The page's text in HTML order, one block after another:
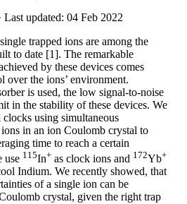
Last updated: 04 Feb 2022
trapped ions are among the
to date [1]. The remarkable
by these devices comes
over the ions’ environment.
is used, the low signal-to-noise
in the stability of these devices. We
using simultaneous
in an ion Coulomb crystal to
time to reach a certain
use 115In+ as clock ions and 172Yb+
Indium. We recently showed, that
of a single ion can be
crystal, given the right trap